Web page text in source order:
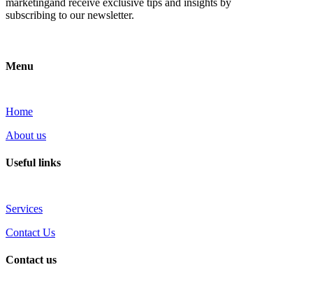
subscribing to our newsletter.
Menu
Home
About us
Useful links
Services
Contact Us
Contact us